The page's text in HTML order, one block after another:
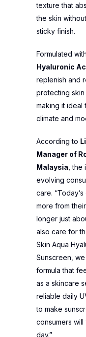
texture that
the skin
sticky finish.
Formulated with
Hyaluronic
replenish and
protecting skin
making it ideal
climate and
According to
Manager of
Malaysia ,
evolving
care.
more from
longer just
also care for
Skin Aqua
Sunscreen,
formula that
as a skincare
reliable daily
to make
consumers
day.”